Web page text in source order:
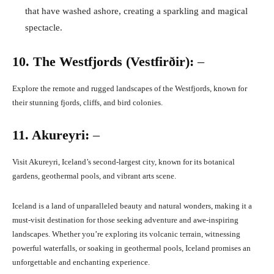
that have washed ashore, creating a sparkling and magical
spectacle.
10. The Westfjords (Vestfirðir): –
Explore the remote and rugged landscapes of the Westfjords, known for
their stunning fjords, cliffs, and bird colonies.
11. Akureyri: –
Visit Akureyri, Iceland’s second-largest city, known for its botanical
gardens, geothermal pools, and vibrant arts scene.
Iceland is a land of unparalleled beauty and natural wonders, making it a
must-visit destination for those seeking adventure and awe-inspiring
landscapes. Whether you’re exploring its volcanic terrain, witnessing
powerful waterfalls, or soaking in geothermal pools, Iceland promises an
unforgettable and enchanting experience.